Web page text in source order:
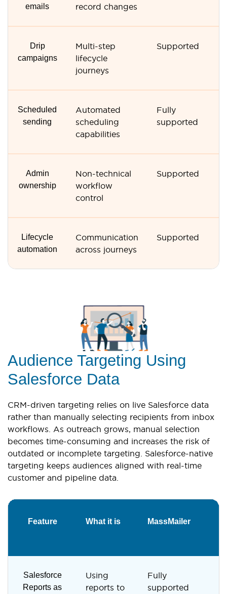
emails record changes
Drip
campaigns
Multi-step
lifecycle
journeys
Supported
Scheduled
sending
Automated
scheduling
capabilities
Fully
supported
Admin
ownership
Non-technical
workflow
control
Supported
Lifecycle
automation
Communication
across journeys
Supported
Audience Targeting Using
Salesforce Data
CRM-driven targeting relies on live Salesforce data
rather than manually selecting recipients from inbox
workflows. As outreach grows, manual selection
becomes time-consuming and increases the risk of
outdated or incomplete targeting. Salesforce-native
targeting keeps audiences aligned with real-time
customer and pipeline data.
Feature What it is MassMailer
Salesforce
Reports as
Using
reports to
Fully
supported